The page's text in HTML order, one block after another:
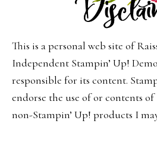
This is a personal web site of
Independent Stampin’ Up!
responsible for its content.
endorse the use of or contents of
non-Stampin’ Up! products I